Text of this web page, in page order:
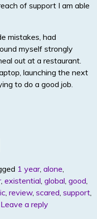
of support I am able
mistakes, had
myself strongly
out at a restaurant.
launching the next
to do a good job.
1 year, alone,
, existential, global, good,
, review, scared, support,
Leave a reply